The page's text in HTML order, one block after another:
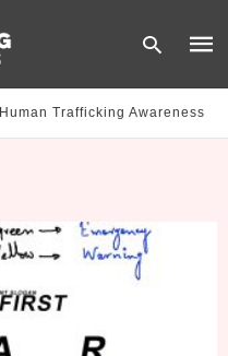
Human Trafficking Awareness